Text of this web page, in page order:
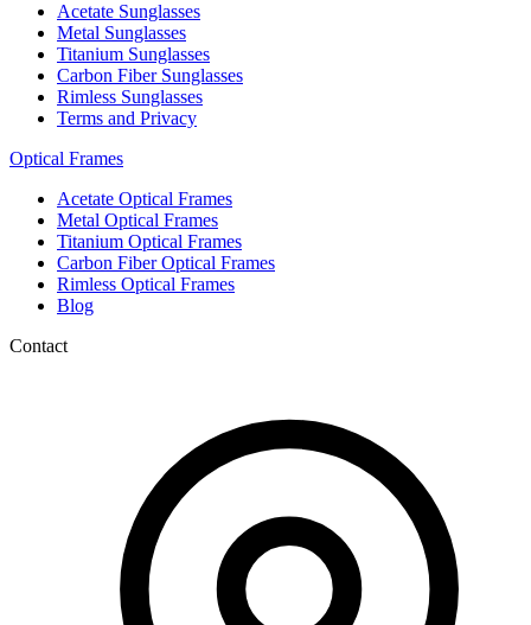
Acetate Sunglasses
Metal Sunglasses
Titanium Sunglasses
Carbon Fiber Sunglasses
Rimless Sunglasses
Terms and Privacy
Optical Frames
Acetate Optical Frames
Metal Optical Frames
Titanium Optical Frames
Carbon Fiber Optical Frames
Rimless Optical Frames
Blog
Contact